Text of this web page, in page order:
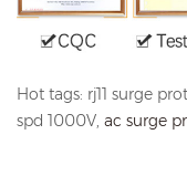
Hot tags: rj11 surge
spd 1000V, ac surge